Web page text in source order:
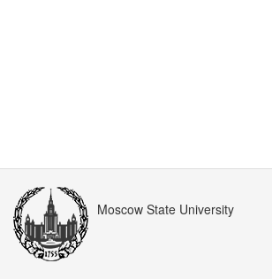
Moscow State University